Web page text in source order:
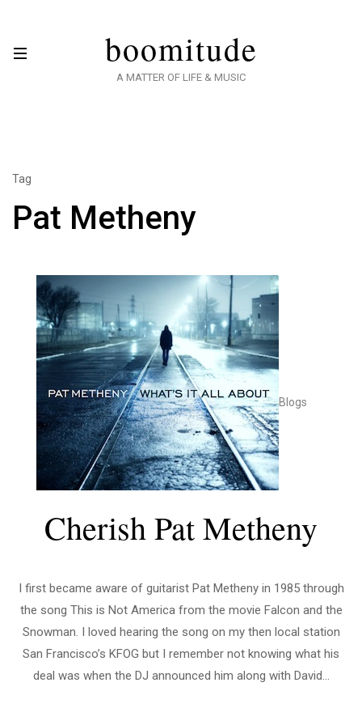
boomitude
A MATTER OF LIFE & MUSIC
Tag
Pat Metheny
Blogs
Cherish Pat Metheny
I first became aware of guitarist Pat Metheny in 1985 through
the song This is Not America from the movie Falcon and the
Snowman. I loved hearing the song on my then local station
San Francisco’s KFOG but I remember not knowing what his
deal was when the DJ announced him along with David...